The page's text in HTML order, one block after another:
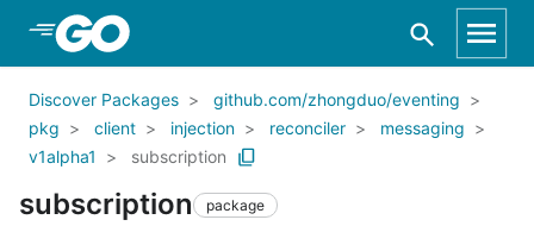
Skip to Main Content
Discover Packages
github.com/zhongduo/eventing
pkg
client injection reconciler
messaging
v1alpha1
subscription
subscription package